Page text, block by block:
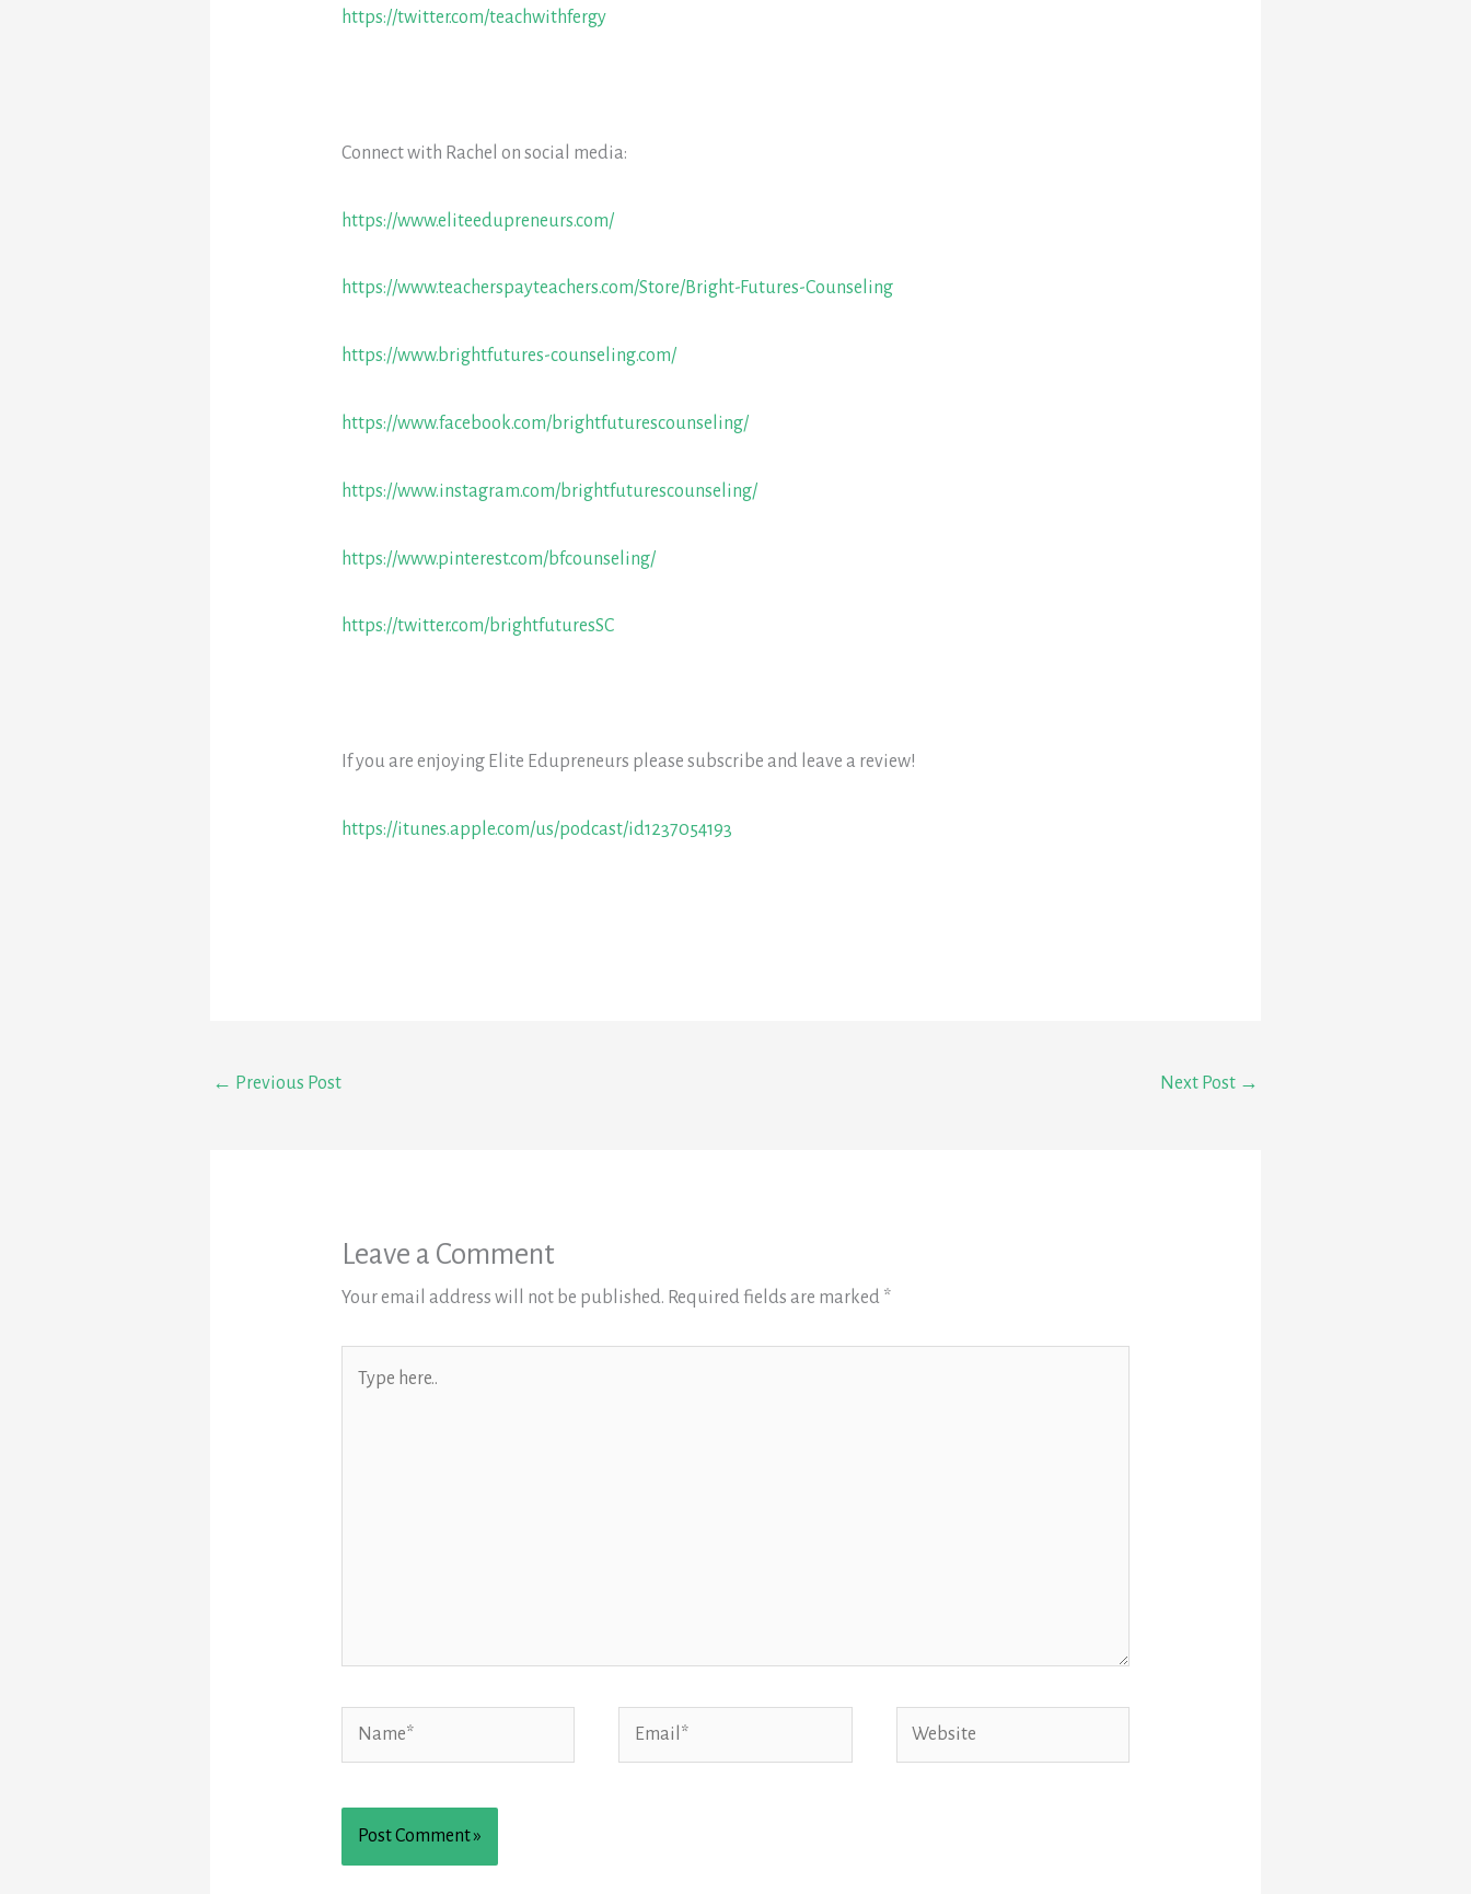
https://twitter.com/teachwithfergy
Connect with Rachel on social media:
https://www.eliteedupreneurs.com/
https://www.teacherspayteachers.com/Store/Bright-Futures-Counseling
https://www.brightfutures-counseling.com/
https://www.facebook.com/brightfuturescounseling/
https://www.instagram.com/brightfuturescounseling/
https://www.pinterest.com/bfcounseling/
https://twitter.com/brightfuturesSC
If you are enjoying Elite Edupreneurs please subscribe and leave a review!
https://itunes.apple.com/us/podcast/id1237054193
← Previous Post Next Post →
Leave a Comment
Your email address will not be published. Required fields are marked *
Name* Email* Website